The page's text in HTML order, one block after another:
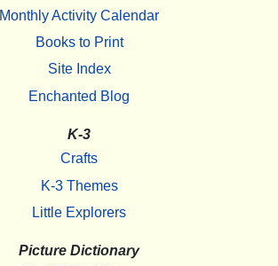
Monthly Activity Calendar
Books to Print
Site Index
Enchanted Blog
K-3
Crafts
K-3 Themes
Little Explorers
Picture Dictionary